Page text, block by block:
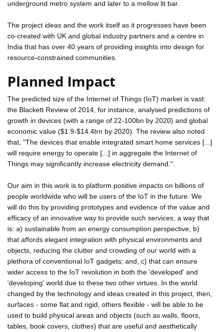
underground metro system and later to a mellow lit bar.
The project ideas and the work itself as it progresses have been
co-created with UK and global industry partners and a centre in
India that has over 40 years of providing insights into design for
resource-constrained communities.
Planned Impact
The predicted size of the Internet of Things (IoT) market is vast:
the Blackett Review of 2014, for instance, analysed predictions of
growth in devices (with a range of 22-100bn by 2020) and global
economic value ($1.9-$14.4trn by 2020). The review also noted
that, "The devices that enable integrated smart home services [...]
will require energy to operate [...] in aggregate the Internet of
Things may significantly increase electricity demand.".
Our aim in this work is to platform positive impacts on billions of
people worldwide who will be users of the IoT in the future. We
will do this by providing prototypes and evidence of the value and
efficacy of an innovative way to provide such services; a way that
is: a) sustainable from an energy consumption perspective; b)
that affords elegant integration with physical environments and
objects, reducing the clutter and crowding of our world with a
plethora of conventional IoT gadgets; and, c) that can ensure
wider access to the IoT revolution in both the 'developed' and
'developing' world due to these two other virtues. In the world
changed by the technology and ideas created in this project, then,
surfaces - some flat and rigid, others flexible - will be able to be
used to build physical areas and objects (such as walls, floors,
tables, book covers, clothes) that are useful and aesthetically